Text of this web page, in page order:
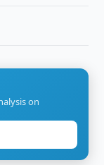
on